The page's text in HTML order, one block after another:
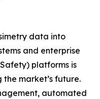
data into
and enterprise
platforms is
market’s future.
automated